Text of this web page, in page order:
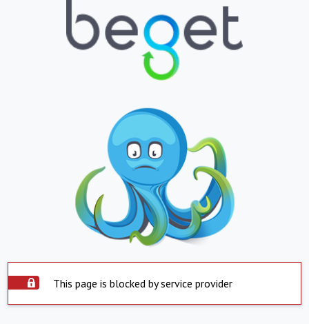
This page is blocked by service provider